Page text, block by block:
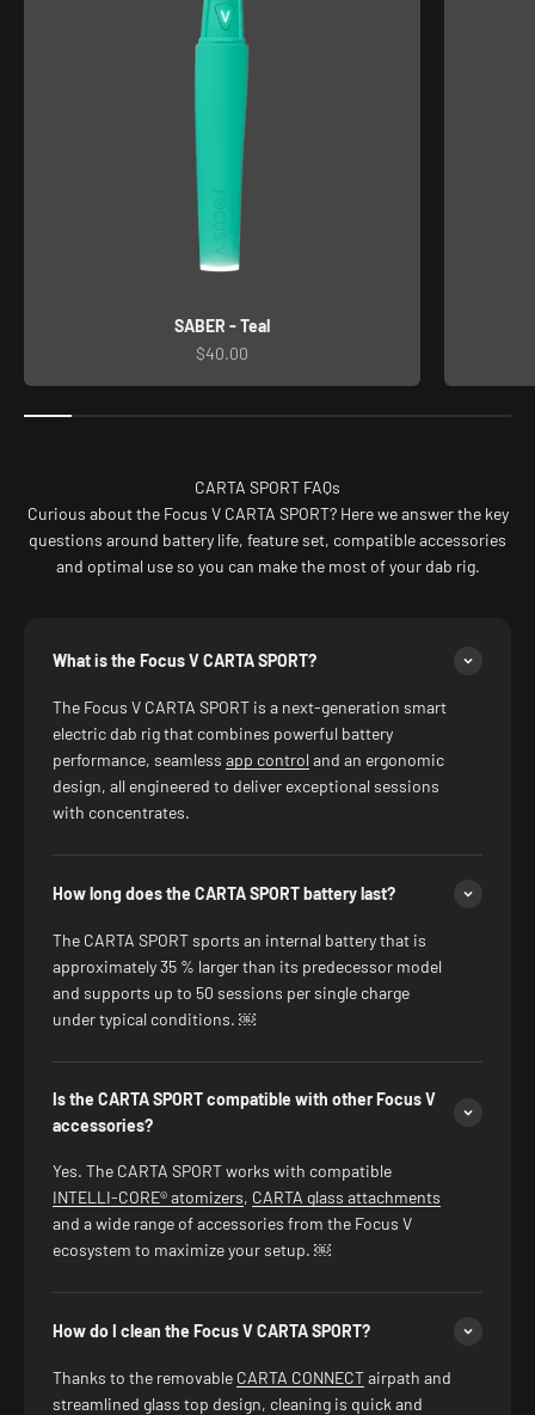
SABER - Teal
Sale price
$40.00
CARTA SPORT FAQs
Curious about the Focus V CARTA SPORT? Here we answer the key
questions around battery life, feature set, compatible accessories
and optimal use so you can make the most of your dab rig.
What is the Focus V CARTA SPORT?
The Focus V CARTA SPORT is a next-generation smart
electric dab rig that combines powerful battery
performance, seamless app control and an ergonomic
design, all engineered to deliver exceptional sessions
with concentrates.
How long does the CARTA SPORT battery last?
The CARTA SPORT sports an internal battery that is
approximately 35 % larger than its predecessor model
and supports up to 50 sessions per single charge
under typical conditions. ￼
Is the CARTA SPORT compatible with other Focus V
accessories?
Yes. The CARTA SPORT works with compatible
INTELLI-CORE® atomizers, CARTA glass attachments
and a wide range of accessories from the Focus V
ecosystem to maximize your setup. ￼
How do I clean the Focus V CARTA SPORT?
Thanks to the removable CARTA CONNECTairpath and
streamlined glass top design, cleaning is quick and